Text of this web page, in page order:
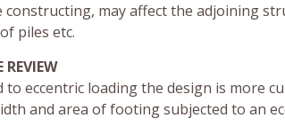
constructing, may affect the adjoining
piles etc.
to eccentric loading the design is more
and area of footing subjected to an